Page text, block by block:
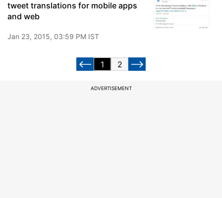
tweet translations for mobile apps
and web
Jan 23, 2015, 03:59 PM IST
1 2
ADVERTISEMENT